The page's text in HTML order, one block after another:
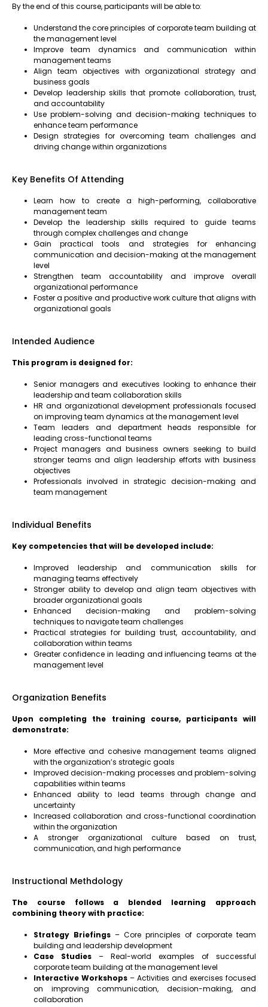
By the end of this course, participants will be able to:
Understand the core principles of corporate team building at
the management level
Improve team dynamics and communication within
management teams
Align team objectives with organizational strategy and
business goals
Develop leadership skills that promote collaboration, trust,
and accountability
Use problem-solving and decision-making techniques to
enhance team performance
Design strategies for overcoming team challenges and
driving change within organizations
Key Benefits Of Attending
Learn how to create a high-performing, collaborative
management team
Develop the leadership skills required to guide teams
through complex challenges and change
Gain practical tools and strategies for enhancing
communication and decision-making at the management
level
Strengthen team accountability and improve overall
organizational performance
Foster a positive and productive work culture that aligns with
organizational goals
Intended Audience
This program is designed for:
Senior managers and executives looking to enhance their
leadership and team collaboration skills
HR and organizational development professionals focused
on improving team dynamics at the management level
Team leaders and department heads responsible for
leading cross-functional teams
Project managers and business owners seeking to build
stronger teams and align leadership efforts with business
objectives
Professionals involved in strategic decision-making and
team management
Individual Benefits
Key competencies that will be developed include:
Improved leadership and communication skills for
managing teams effectively
Stronger ability to develop and align team objectives with
broader organizational goals
Enhanced decision-making and problem-solving
techniques to navigate team challenges
Practical strategies for building trust, accountability, and
collaboration within teams
Greater confidence in leading and influencing teams at the
management level
Organization Benefits
Upon completing the training course, participants will
demonstrate:
More effective and cohesive management teams aligned
with the organization’s strategic goals
Improved decision-making processes and problem-solving
capabilities within teams
Enhanced ability to lead teams through change and
uncertainty
Increased collaboration and cross-functional coordination
within the organization
A stronger organizational culture based on trust,
communication, and high performance
Instructional Methdology
The course follows a blended learning approach
combining theory with practice:
Strategy Briefings – Core principles of corporate team
building and leadership development
Case Studies – Real-world examples of successful
corporate team building at the management level
Interactive Workshops – Activities and exercises focused
on improving communication, decision-making, and
collaboration